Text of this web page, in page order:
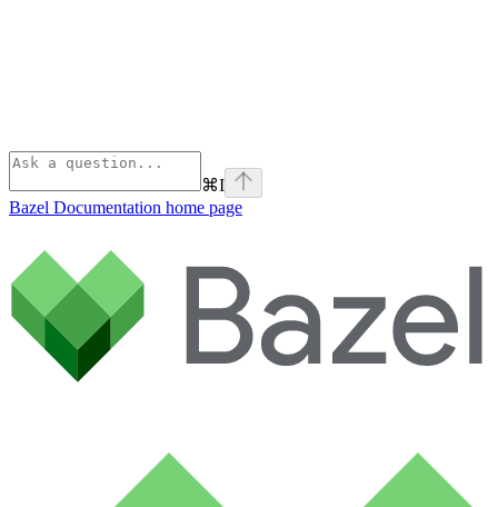
⌘I
Bazel Documentation home page